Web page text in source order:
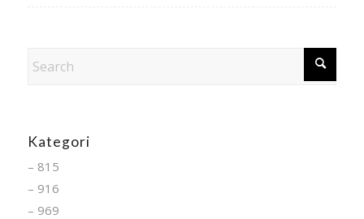
Kategori
– 815
– 916
– 969